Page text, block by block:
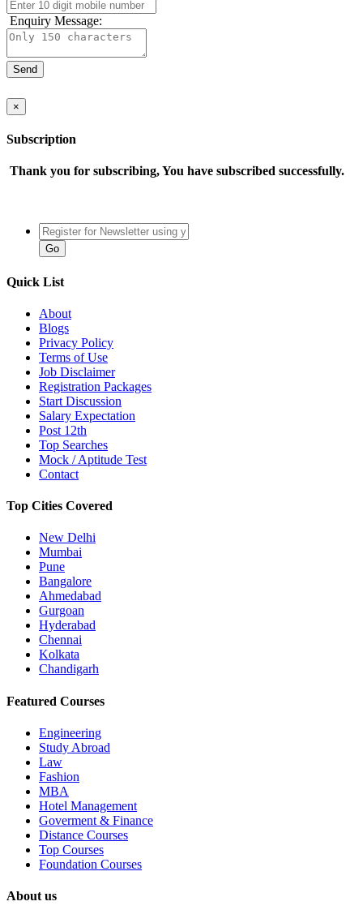
Enquiry Message:
×
Subscription
Thank you for subscribing, You have subscribed successfully.
Quick List
About
Blogs
Privacy Policy
Terms of Use
Job Disclaimer
Registration Packages
Start Discussion
Salary Expectation
Post 12th
Top Searches
Mock / Aptitude Test
Contact
Top Cities Covered
New Delhi
Mumbai
Pune
Bangalore
Ahmedabad
Gurgoan
Hyderabad
Chennai
Kolkata
Chandigarh
Featured Courses
Engineering
Study Abroad
Law
Fashion
MBA
Hotel Management
Goverment & Finance
Distance Courses
Top Courses
Foundation Courses
About us